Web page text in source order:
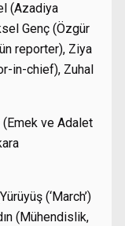
(Azadiya
Genç (Özgür
reporter), Ziya
in-chief), Zuhal
ve Adalet
(‘March’)
(Mühendislik,